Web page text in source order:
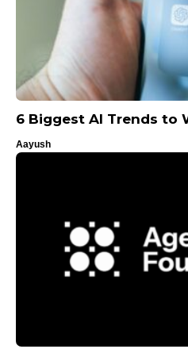
6 Biggest AI Trends to
Aayush